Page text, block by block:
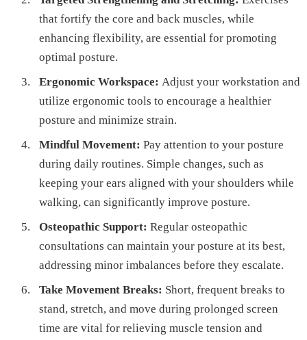
that fortify the core and back muscles, while
enhancing flexibility, are essential for promoting
optimal posture.
Ergonomic Workspace: Adjust your workstation and
utilize ergonomic tools to encourage a healthier
posture and minimize strain.
Mindful Movement: Pay attention to your posture
during daily routines. Simple changes, such as
keeping your ears aligned with your shoulders while
walking, can significantly improve posture.
Osteopathic Support: Regular osteopathic
consultations can maintain your posture at its best,
addressing minor imbalances before they escalate.
Take Movement Breaks: Short, frequent breaks to
stand, stretch, and move during prolonged screen
time are vital for relieving muscle tension and